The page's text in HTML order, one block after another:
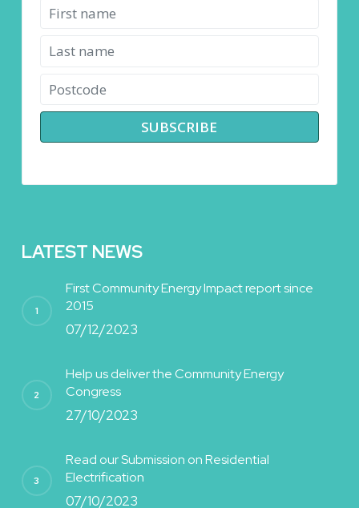
LATEST NEWS
First Community Energy Impact report since
2015
07/12/2023
Help us deliver the Community Energy
Congress
27/10/2023
Read our Submission on Residential
Electrification
07/10/2023